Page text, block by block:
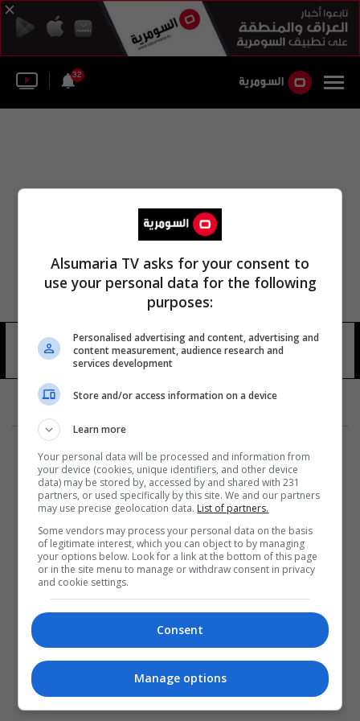
32
اتحاد غواياس الرياضي بطولة العالم
6 شوهد
المزيد
Alsumaria TV asks for your consent to
use your personal data for the following
purposes:
Personalised advertising and content, advertising and
content measurement, audience research and
services development
Store and/or access information on a device
Learn more
Your personal data will be processed and information from
your device (cookies, unique identifiers, and other device
data) may be stored by, accessed by and shared with 231
partners, or used specifically by this site. We and our partners
may use precise geolocation data. List of partners.
Some vendors may process your personal data on the basis
of legitimate interest, which you can object to by managing
your options below. Look for a link at the bottom of this page
or in the site menu to manage or withdraw consent in privacy
and cookie settings.
Consent
Manage options